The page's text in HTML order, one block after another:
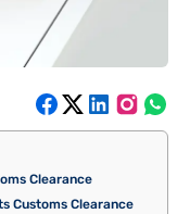
Clearance
Customs Clearance